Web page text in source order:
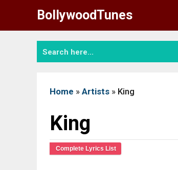
content
BollywoodTunes
Home » Artists » King
King
Complete Lyrics List